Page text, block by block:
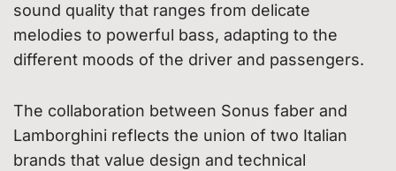
sound quality that ranges from delicate
melodies to powerful bass, adapting to the
different moods of the driver and passengers.
The collaboration between Sonus faber and
Lamborghini reflects the union of two Italian
brands that value design and technical